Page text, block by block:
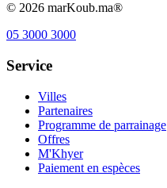
© 2026 marKoub.ma®
05 3000 3000
Service
Villes
Partenaires
Programme de parrainage
Offres
M'Khyer
Paiement en espèces